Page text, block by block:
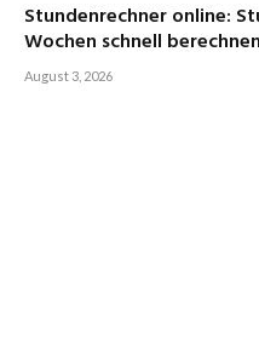
Stundenrechner online:
Wochen schnell berechnen
August 3, 2026